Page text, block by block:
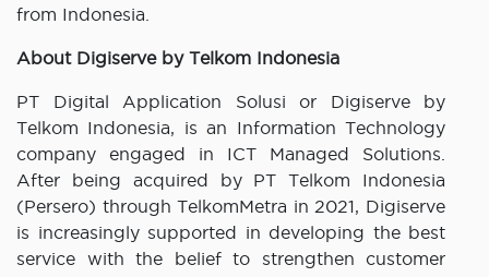
from Indonesia.
About Digiserve by Telkom Indonesia
PT Digital Application Solusi or Digiserve by
Telkom Indonesia, is an Information Technology
company engaged in ICT Managed Solutions.
After being acquired by PT Telkom Indonesia
(Persero) through TelkomMetra in 2021, Digiserve
is increasingly supported in developing the best
service with the belief to strengthen customer